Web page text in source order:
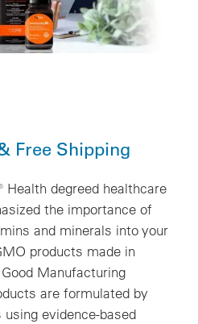
Free Shipping
Health degreed healthcare
the importance of
and minerals into your
products made in
Manufacturing
are formulated by
evidence-based